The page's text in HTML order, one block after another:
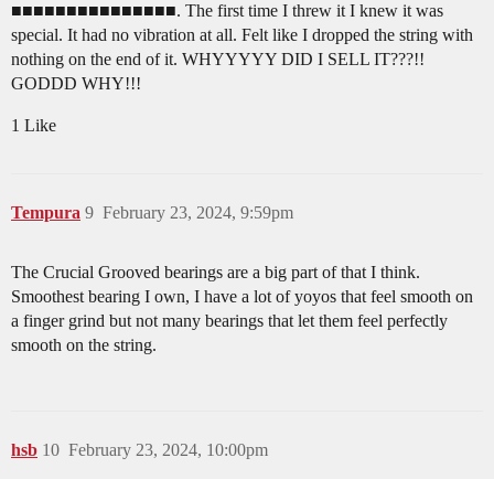
■■■■■■■■■■■■■■■. The first time I threw it I knew it was
special. It had no vibration at all. Felt like I dropped the string with
nothing on the end of it. WHYYYYY DID I SELL IT???!!
GODDD WHY!!!
1 Like
Tempura February 23, 2024, 9:59pm
9
The Crucial Grooved bearings are a big part of that I think.
Smoothest bearing I own, I have a lot of yoyos that feel smooth on
a finger grind but not many bearings that let them feel perfectly
smooth on the string.
hsb February 23, 2024, 10:00pm
10